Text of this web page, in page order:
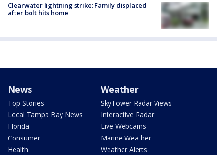
Clearwater lightning strike: Family displaced
after bolt hits home
News
Top Stories
Local Tampa Bay News
Florida
Consumer
Health
Weather
SkyTower Radar Views
Interactive Radar
Live Webcams
Marine Weather
Weather Alerts